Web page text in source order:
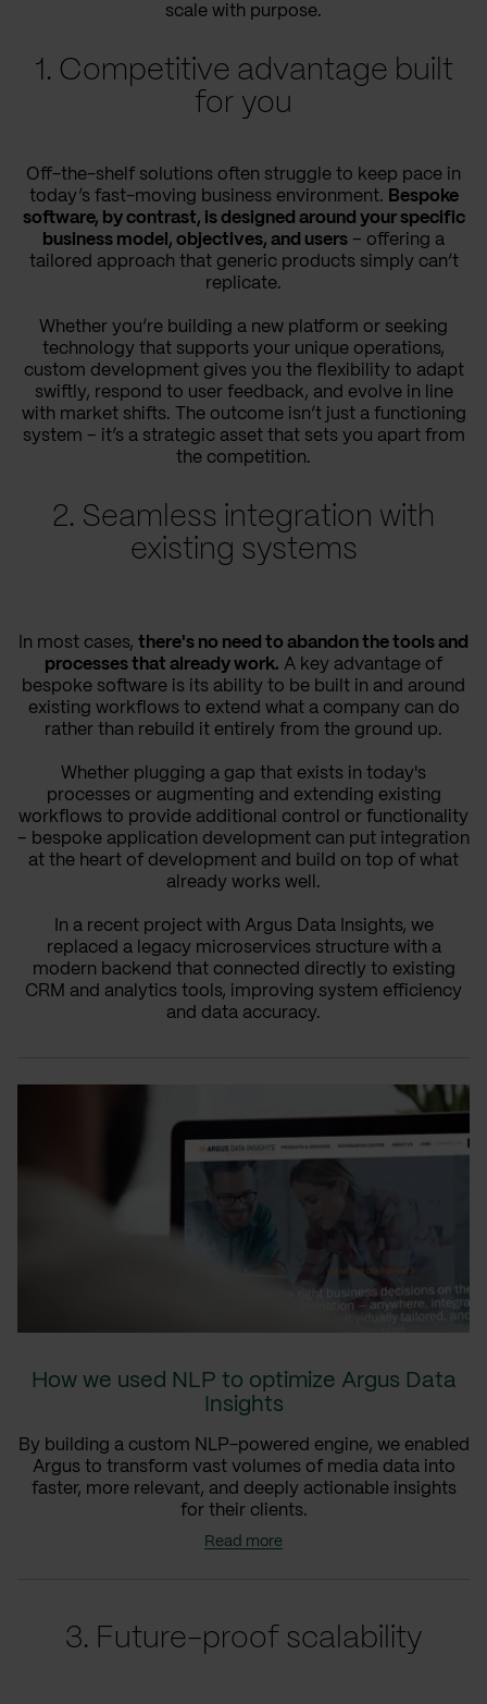
scale with purpose.
1. Competitive advantage built
for you
Off-the-shelf solutions often struggle to keep pace in
today’s fast-moving business environment. Bespoke
software, by contrast, is designed around your specific
business model, objectives, and users – offering a
tailored approach that generic products simply can’t
replicate.
Whether you’re building a new platform or seeking
technology that supports your unique operations,
custom development gives you the flexibility to adapt
swiftly, respond to user feedback, and evolve in line
with market shifts. The outcome isn’t just a functioning
system – it’s a strategic asset that sets you apart from
the competition.
2. Seamless integration with
existing systems
In most cases, there's no need to abandon the tools and
processes that already work. A key advantage of
bespoke software is its ability to be built in and around
existing workflows to extend what a company can do
rather than rebuild it entirely from the ground up.
Whether plugging a gap that exists in today's
processes or augmenting and extending existing
workflows to provide additional control or functionality
– bespoke application development can put integration
at the heart of development and build on top of what
already works well.
In a recent project with Argus Data Insights, we
replaced a legacy microservices structure with a
modern backend that connected directly to existing
CRM and analytics tools, improving system efficiency
and data accuracy.
How we used NLP to optimize Argus Data
Insights
By building a custom NLP-powered engine, we enabled
Argus to transform vast volumes of media data into
faster, more relevant, and deeply actionable insights
for their clients.
Read more
3. Future-proof scalability